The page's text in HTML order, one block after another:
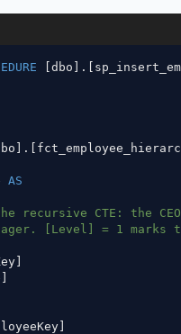
AS
recursive CTE: the
[Level] = 1